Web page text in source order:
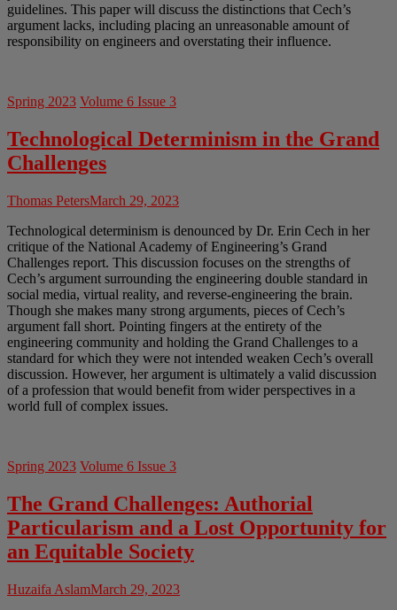
guidelines. This paper will discuss the distinctions that Cech’s
argument lacks, including placing an unreasonable amount of
responsibility on engineers and overstating their influence.
Spring 2023 Volume 6 Issue 3
Technological Determinism in the Grand
Challenges
Thomas PetersMarch 29, 2023
Technological determinism is denounced by Dr. Erin Cech in her
critique of the National Academy of Engineering’s Grand
Challenges report. This discussion focuses on the strengths of
Cech’s argument surrounding the engineering double standard in
social media, virtual reality, and reverse-engineering the brain.
Though she makes many strong arguments, pieces of Cech’s
argument fall short. Pointing fingers at the entirety of the
engineering community and holding the Grand Challenges to a
standard for which they were not intended weaken Cech’s overall
discussion. However, her argument is ultimately a valid discussion
of a profession that would benefit from wider perspectives in a
world full of complex issues.
Spring 2023 Volume 6 Issue 3
The Grand Challenges: Authorial
Particularism and a Lost Opportunity for
an Equitable Society
Huzaifa AslamMarch 29, 2023